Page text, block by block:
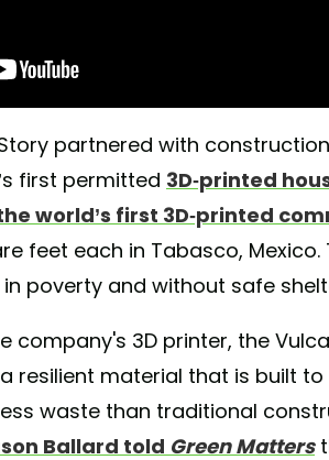
partnered with
first permitted 3D-printed
world’s first 3D-printed
feet each in Tabasco, Mexico.
poverty and without safe
company's 3D printer, the
resilient material that is built to
waste than traditional
Ballard told Green Matters